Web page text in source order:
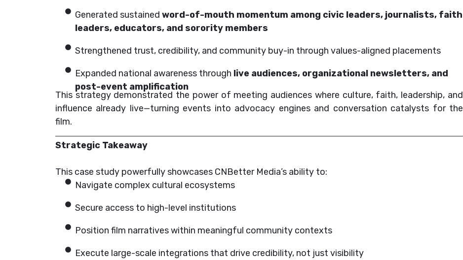
Generated sustained word-of-mouth momentum among civic leaders, journalists, faith
leaders, educators, and sorority members
Strengthened trust, credibility, and community buy-in through values-aligned placements
Expanded national awareness through live audiences, organizational newsletters, and
post-event amplification
This strategy demonstrated the power of meeting audiences where culture, faith, leadership, and
influence already live—turning events into advocacy engines and conversation catalysts for the
film.
Strategic Takeaway
This case study powerfully showcases CNBetter Media’s ability to:
Navigate complex cultural ecosystems
Secure access to high-level institutions
Position film narratives within meaningful community contexts
Execute large-scale integrations that drive credibility, not just visibility